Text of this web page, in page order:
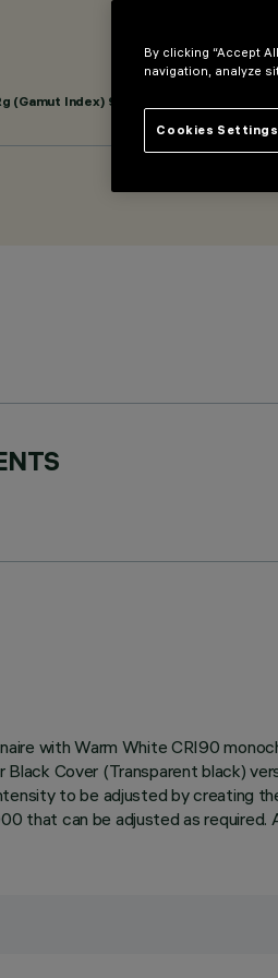
(Gamut Index) 96
with Warm White CRI90
Cover (Transparent black)
to be adjusted by creating
that can be adjusted as
By clicking “Accept
navigation, analyze
Cookies Settings